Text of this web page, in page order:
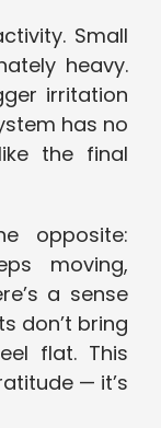
Small
heavy.
irritation
has no
the final
opposite:
moving,
a sense
don’t bring
flat. This
— it’s